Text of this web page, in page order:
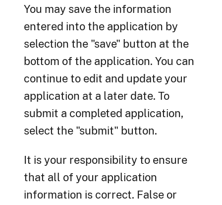
You may save the information
entered into the application by
selection the "save" button at the
bottom of the application. You can
continue to edit and update your
application at a later date. To
submit a completed application,
select the "submit" button.
It is your responsibility to ensure
that all of your application
information is correct. False or